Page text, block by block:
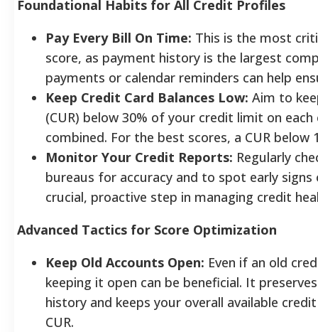
Foundational Habits for All Credit Profiles
Pay Every Bill On Time: This is the most
score, as payment history is the largest
payments or calendar reminders can help
Keep Credit Card Balances Low: Aim to
(CUR) below 30% of your credit limit on
combined. For the best scores, a CUR below
Monitor Your Credit Reports: Regularly
bureaus for accuracy and to spot early
crucial, proactive step in managing credit
Advanced Tactics for Score Optimization
Keep Old Accounts Open: Even if an old
keeping it open can be beneficial. It
history and keeps your overall available
CUR.